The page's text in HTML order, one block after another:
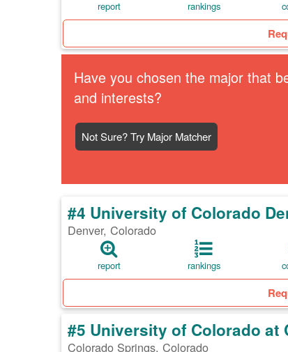
report rankings
Have you chosen the major that
and interests?
Not Sure? Try Major Matcher
#4 University of Colorado
Denver, Colorado
report rankings
#5 University of Colorado at
Colorado Springs, Colorado